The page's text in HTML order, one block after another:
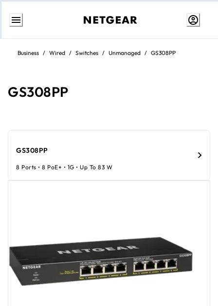
Skip
contentBusiness / Wired / Switches / Unmanaged / GS308PP
GS308PP
GS308PP
8 Ports • 8 PoE+ • 1G • Up To 83 W